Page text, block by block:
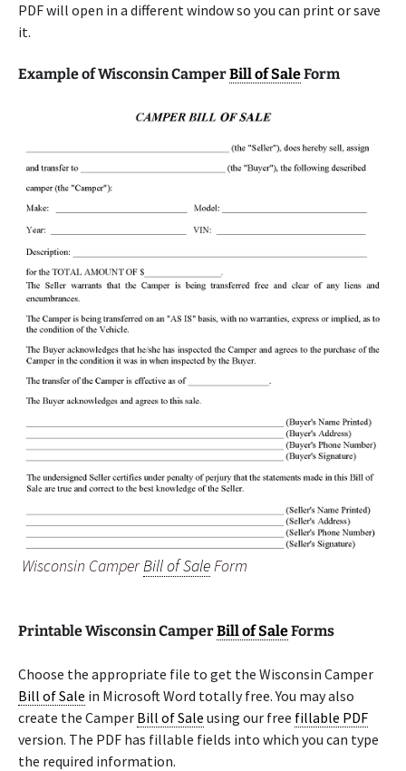
PDF will open in a different window so you can print or save
it.
Example of Wisconsin CamperBill of SaleForm
Wisconsin CamperBill of SaleForm
Printable Wisconsin CamperBill of SaleForms
Choose the appropriate file to get the Wisconsin Camper
Bill of Sale in Microsoft Word totally free. You may also
create the Camper Bill of Sale using our free fillable PDF
version. The PDF has fillable fields into which you can type
the required information.